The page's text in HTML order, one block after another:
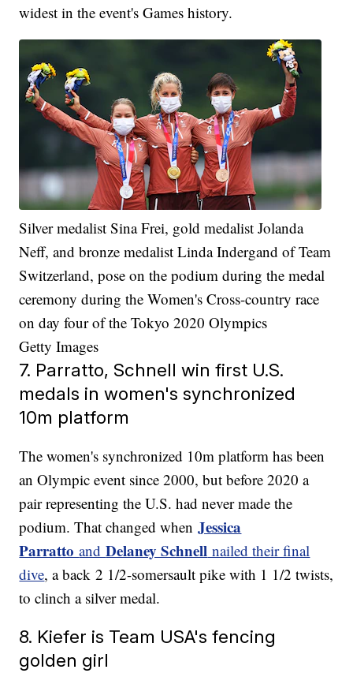
widest in the event's Games history.
Silver medalist Sina Frei, gold medalist Jolanda
Neff, and bronze medalist Linda Indergand of Team
Switzerland, pose on the podium during the medal
ceremony during the Women's Cross-country race
on day four of the Tokyo 2020 Olympics
Getty Images
7. Parratto, Schnell win first U.S.
medals in women's synchronized
10m platform
The women's synchronized 10m platform has been
an Olympic event since 2000, but before 2020 a
pair representing the U.S. had never made the
podium. That changed whenJessica
ParrattoandDelaney Schnell nailed their final
dive, a back 2 1/2-somersault pike with 1 1/2 twists,
to clinch a silver medal.
8. Kiefer is Team USA's fencing
golden girl